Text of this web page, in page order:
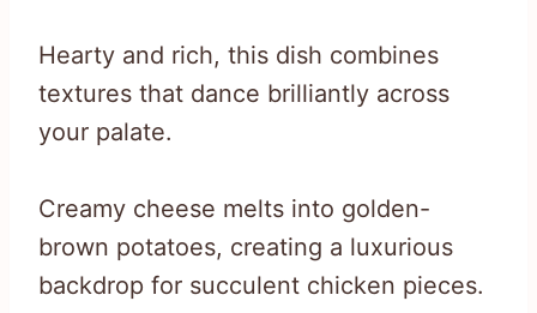
Hearty and rich, this dish combines
textures that dance brilliantly across
your palate.
Creamy cheese melts into golden-
brown potatoes, creating a luxurious
backdrop for succulent chicken pieces.